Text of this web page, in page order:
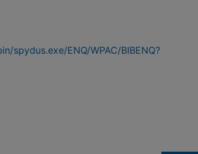
spydus.exe/ENQ/WPAC/BIBENQ?